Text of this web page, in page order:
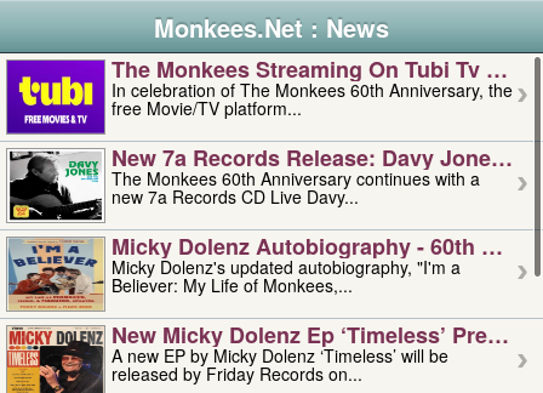
Monkees.Net : News
The Monkees Streaming On Tubi Tv –
In celebration of The Monkees 60th Anniversary, the
free Movie/TV platform...
New 7a Records Release: Davy Jones –
The Monkees 60th Anniversary continues with a
new 7a Records CD Live Davy...
Micky Dolenz Autobiography - 60th
Micky Dolenz's updated autobiography, "I'm a
Believer: My Life of Monkees,...
New Micky Dolenz Ep ‘timeless’ Preorder
A new EP by Micky Dolenz ‘Timeless’ will be
released by Friday Records on...